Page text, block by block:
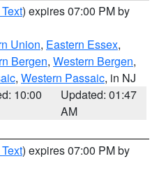
) expires 07:00 PM by
Union, Eastern Essex,
Bergen, Western Bergen,
, Western Passaic, in NJ
10:00
Updated: 01:47
AM
) expires 07:00 PM by